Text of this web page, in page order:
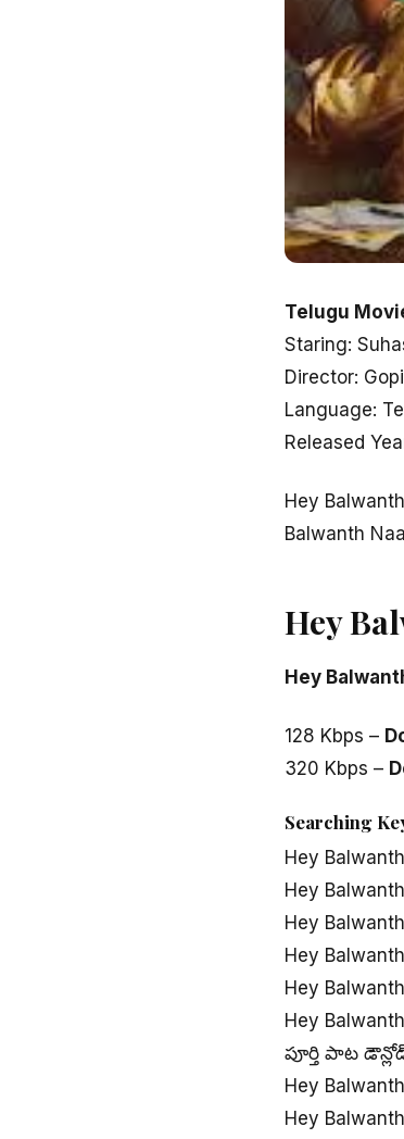
Telugu
Staring:
Director:
Language:
Released
Hey
Balwanth
Hey
Hey
128 Kbps –
320 Kbps –
Searching
Hey
Hey
Hey
Hey
Hey
Hey
పూర్తి పాట
Hey
Hey